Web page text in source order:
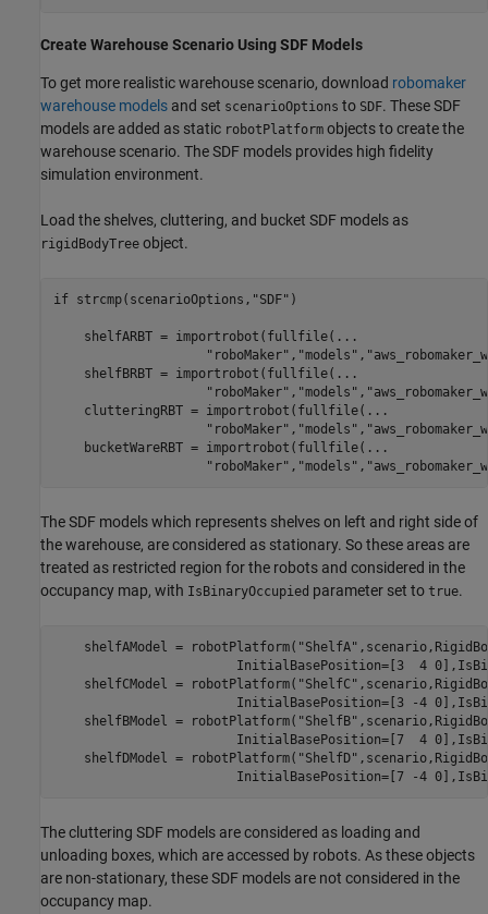
Create Warehouse Scenario Using SDF Models
To get more realistic warehouse scenario, download robomaker
warehouse models and set scenarioOptions to SDF. These SDF
models are added as static robotPlatform objects to create the
warehouse scenario. The SDF models provides high fidelity
simulation environment.
Load the shelves, cluttering, and bucket SDF models as
rigidBodyTree object.
if strcmp(scenarioOptions, "SDF" )
    shelfARBT = importrobot(fullfile(
...
"roboMaker" , "models" ,
    shelfBRBT = importrobot(fullfile(
...
"roboMaker" , "models" ,
    clutteringRBT = importrobot(fullfile(
...
"roboMaker" , "models" ,
    bucketWareRBT = importrobot(fullfile(
...
"roboMaker" , "models" ,
The SDF models which represents shelves on left and right side of
the warehouse, are considered as stationary. So these areas are
treated as restricted region for the robots and considered in the
occupancy map, with IsBinaryOccupied parameter set to true.
    shelfAModel = robotPlatform(
"ShelfA"
InitialBasePosition=[3  4
    shelfCModel = robotPlatform(
"ShelfC"
InitialBasePosition=[3 -4
    shelfBModel = robotPlatform(
"ShelfB"
InitialBasePosition=[7  4
    shelfDModel = robotPlatform(
"ShelfD"
InitialBasePosition=[7 -4
The cluttering SDF models are considered as loading and
unloading boxes, which are accessed by robots. As these objects
are non-stationary, these SDF models are not considered in the
occupancy map.